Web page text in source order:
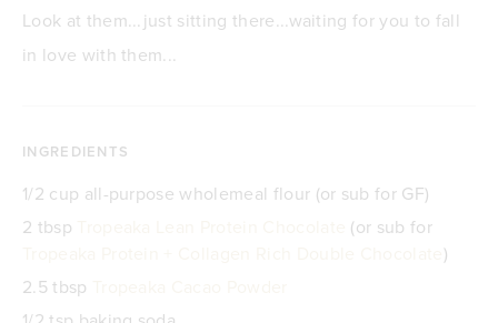
Look at them...just sitting there...waiting for you to fall
in love with them...
INGREDIENTS
1/2 cup all-purpose wholemeal flour (or sub for GF)
2 tbsp
(or sub for
)
2.5 tbsp